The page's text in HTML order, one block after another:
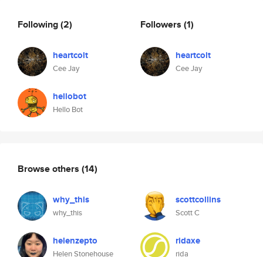
Following(2)
heartcolt
Cee Jay
hellobot
Hello Bot
Followers (1)
heartcolt
Cee Jay
Browse others (14)
why_this
why_this
scottcollins
Scott C
helenzepto
Helen Stonehouse
ridaxe
rida